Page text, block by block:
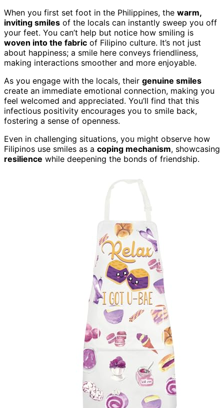
When you first set foot in the Philippines, the warm,
inviting smiles of the locals can instantly sweep you off
your feet. You can’t help but notice how smiling is
woven into the fabric of Filipino culture. It’s not just
about happiness; a smile here conveys friendliness,
making interactions smoother and more enjoyable.
As you engage with the locals, their genuine smiles
create an immediate emotional connection, making you
feel welcomed and appreciated. You’ll find that this
infectious positivity encourages you to smile back,
fostering a sense of openness.
Even in challenging situations, you might observe how
Filipinos use smiles as a coping mechanism, showcasing
resilience while deepening the bonds of friendship.